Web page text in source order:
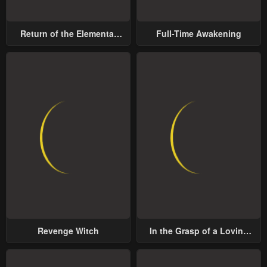
May 2, 2023 May 2, 2023
Chapter 27
May 2, 2023
Chapter 26
May 2, 2023
Chapter 25 Chapter 24
May 2, 2023 May 2, 2023
Return of the Elemental
Full-Time Awakening
Revenge Witch
In the Grasp of a Loving